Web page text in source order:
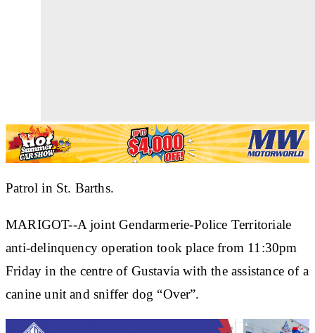
Patrol in St. Barths.
MARIGOT--A joint Gendarmerie-Police Territoriale
anti-delinquency operation took place from 11:30pm
Friday in the centre of Gustavia with the assistance of a
canine unit and sniffer dog “Over”.